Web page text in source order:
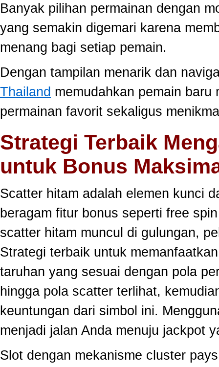
Banyak pilihan permainan dengan
yang semakin digemari karena
menang bagi setiap pemain.
Dengan tampilan menarik dan
Thailand memudahkan pemain baru
permainan favorit sekaligus
Strategi Terbaik
untuk Bonus
Scatter hitam adalah elemen kunci
beragam fitur bonus seperti free
scatter hitam muncul di gulungan,
Strategi terbaik untuk
taruhan yang sesuai dengan pola
hingga pola scatter terlihat,
keuntungan dari simbol ini.
menjadi jalan Anda menuju jackpot
Slot dengan mekanisme cluster